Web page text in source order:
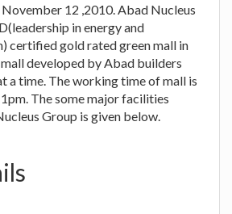
12 ,2010. Abad Nucleus
in energy and
certified gold rated green mall in
developed by Abad builders
a time. The working time of mall is
The some major facilities
Group is given below.